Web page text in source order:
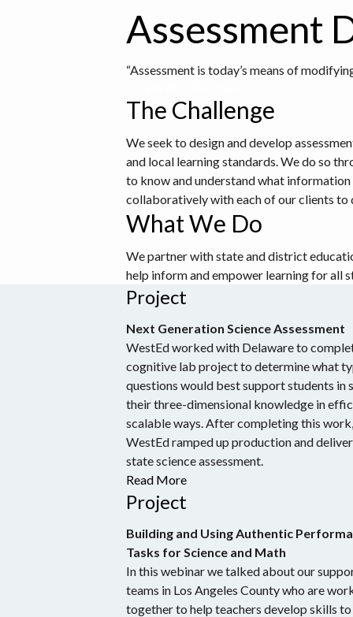
Assessment
“Assessment is today’s means of
The Challenge
We seek to design and develop
and local learning standards. We do so
to know and understand what
collaboratively with each of our clients to
What We Do
We partner with state and district
help inform and empower learning for all
Project
Next Generation Science Assessment
WestEd worked with Delaware to
cognitive lab project to determine what
questions would best support students in
their three-dimensional knowledge in
scalable ways. After completing this work,
WestEd ramped up production and
state science assessment.
Read More
Project
Building and Using Authentic
Tasks for Science and Math
In this webinar we talked about our
teams in Los Angeles County who are
together to help teachers develop skills